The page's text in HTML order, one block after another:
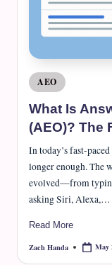
Posted
in
AEO
What Is
(AEO)? The
In today’s fast-
longer enough. The
evolved—from
asking Siri, Alexa,…
Read More
Posted
Zach Handa May